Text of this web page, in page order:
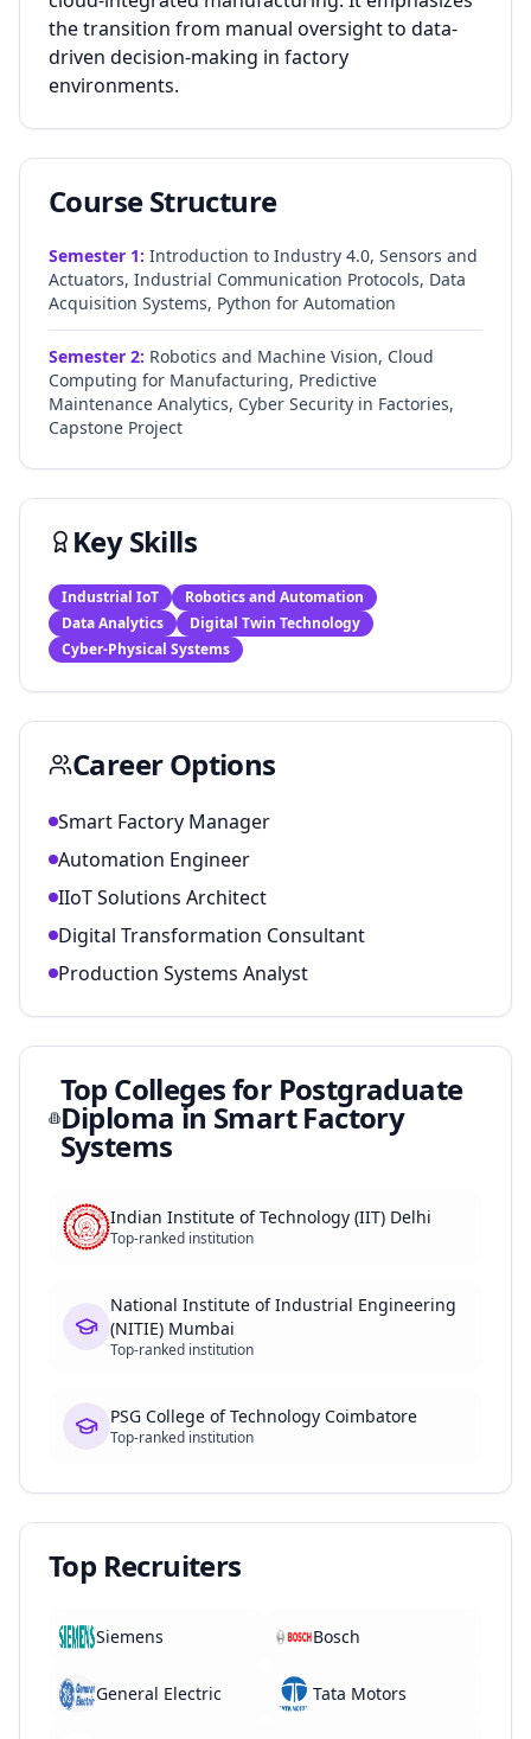
the transition from manual oversight to data-
driven decision-making in factory
environments.
Course Structure
Semester 1: Introduction to Industry 4.0, Sensors and
Actuators, Industrial Communication Protocols, Data
Acquisition Systems, Python for Automation
Semester 2: Robotics and Machine Vision, Cloud
Computing for Manufacturing, Predictive
Maintenance Analytics, Cyber Security in Factories,
Capstone Project
Key Skills
Industrial IoT
Robotics and Automation
Data Analytics
Digital Twin Technology
Cyber-Physical Systems
Career Options
Smart Factory Manager
Automation Engineer
IIoT Solutions Architect
Digital Transformation Consultant
Production Systems Analyst
Top Colleges for Postgraduate
Diploma in Smart Factory
Systems
Indian Institute of Technology (IIT) Delhi
Top-ranked institution
National Institute of Industrial Engineering
(NITIE) Mumbai
Top-ranked institution
PSG College of Technology Coimbatore
Top-ranked institution
Top Recruiters
Siemens Bosch
General Electric Tata Motors